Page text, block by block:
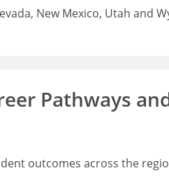
New Mexico, Utah and
Pathways
outcomes across the